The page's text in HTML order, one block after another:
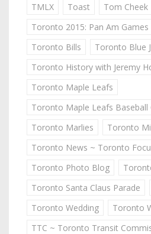
TMLX
Toast
Tom Cheek
Toronto 2015: Pan Am Games
Toronto Bills
Toronto Blue
Toronto History with Jeremy
Toronto Maple Leafs
Toronto Maple Leafs Baseball
Toronto Marlies
Toronto
Toronto News ~ Toronto
Toronto Photo Blog
Toronto Santa Claus Parade
Toronto Wedding
Toronto
TTC ~ Toronto Transit